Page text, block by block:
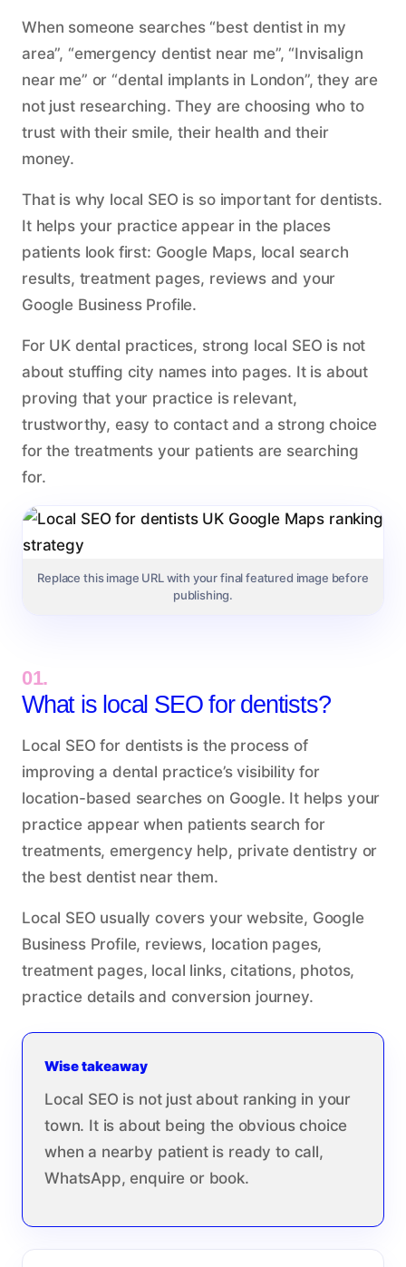
When someone searches “best dentist in my
area”, “emergency dentist near me”, “Invisalign
near me” or “dental implants in London”, they are
not just researching. They are choosing who to
trust with their smile, their health and their
money.
That is why local SEO is so important for dentists.
It helps your practice appear in the places
patients look first: Google Maps, local search
results, treatment pages, reviews and your
Google Business Profile.
For UK dental practices, strong local SEO is not
about stuffing city names into pages. It is about
proving that your practice is relevant,
trustworthy, easy to contact and a strong choice
for the treatments your patients are searching
for.
Replace this image URL with your final featured image before
publishing.
01.
What is local SEO for dentists?
Local SEO for dentists is the process of
improving a dental practice’s visibility for
location-based searches on Google. It helps your
practice appear when patients search for
treatments, emergency help, private dentistry or
the best dentist near them.
Local SEO usually covers your website, Google
Business Profile, reviews, location pages,
treatment pages, local links, citations, photos,
practice details and conversion journey.
Wise takeaway
Local SEO is not just about ranking in your
town. It is about being the obvious choice
when a nearby patient is ready to call,
WhatsApp, enquire or book.